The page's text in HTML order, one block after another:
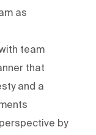
as
team
that
and a
by